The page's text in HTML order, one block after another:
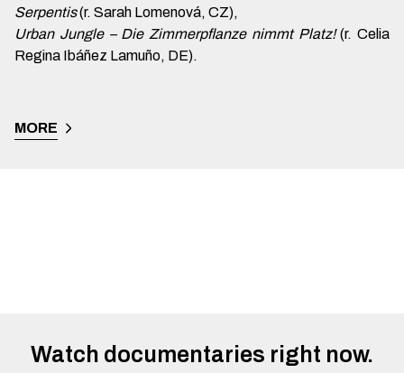
Serpentis(r. Sarah Lomenová, CZ),
Urban Jungle – Die Zimmerpflanze nimmt Platz!(r. Celia
Regina Ibáñez Lamuño, DE).
MORE
Watch documentaries right now.